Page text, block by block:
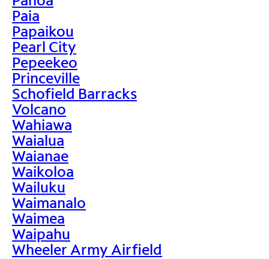
Paia
Papaikou
Pearl City
Pepeekeo
Princeville
Schofield Barracks
Volcano
Wahiawa
Waialua
Waianae
Waikoloa
Wailuku
Waimanalo
Waimea
Waipahu
Wheeler Army Airfield